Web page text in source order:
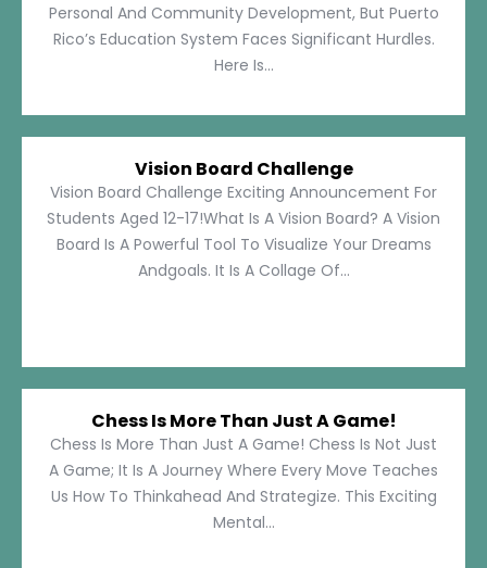
Personal And Community Development, But Puerto
Rico’s Education System Faces Significant Hurdles.
Here Is...
Vision Board Challenge
Vision Board Challenge Exciting Announcement For
Students Aged 12-17!What Is A Vision Board? A Vision
Board Is A Powerful Tool To Visualize Your Dreams
Andgoals. It Is A Collage Of...
Chess Is More Than Just A Game!
Chess Is More Than Just A Game! Chess Is Not Just
A Game; It Is A Journey Where Every Move Teaches
Us How To Thinkahead And Strategize. This Exciting
Mental...